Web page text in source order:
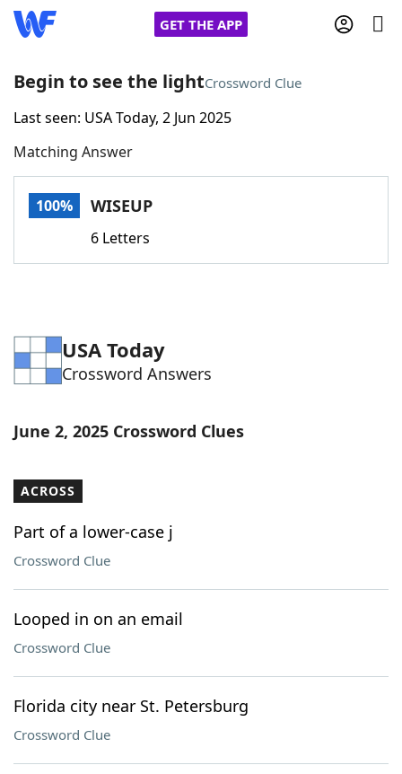
GET THE APP
Home
Words With FriendsCheat
Word Games Helpers
Word ListMaker
Our Brands
Begin to see the lightCrossword Clue
Last seen: USA Today, 2 Jun 2025
Matching Answer
100% WISEUP
6 Letters
USA Today
Crossword Answers
June 2, 2025 Crossword Clues
ACROSS
Part of a lower-case j
Crossword Clue
Looped in on an email
Crossword Clue
Florida city near St. Petersburg
Crossword Clue